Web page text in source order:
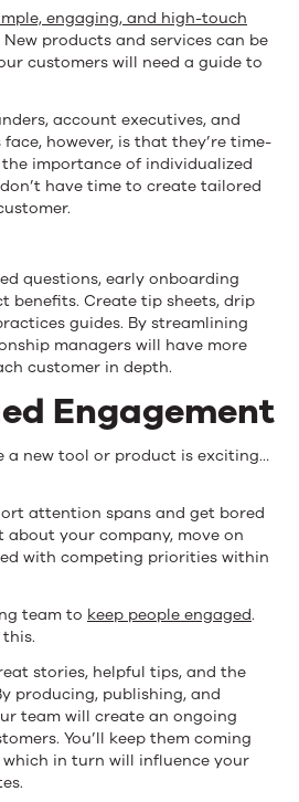
engaging, and high-touch
New products and services can be
customers will need a guide to
account executives, and
however, is that they’re time-
importance of individualized
have time to create tailored
questions, early onboarding
benefits. Create tip sheets, drip
guides. By streamlining
managers will have more
customer in depth.
Engagement
a new tool or product is exciting…
attention spans and get bored
about your company, move on
with competing priorities within
team to keep people engaged.
stories, helpful tips, and the
producing, publishing, and
team will create an ongoing
You’ll keep them coming
in turn will influence your